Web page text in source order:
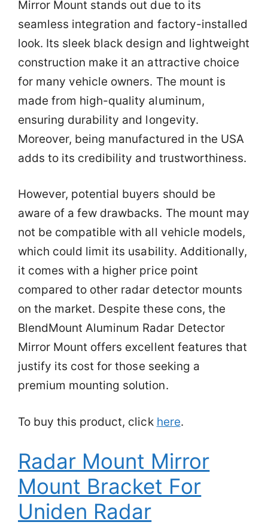
Mirror Mount stands out due to its
seamless integration and factory-installed
look. Its sleek black design and lightweight
construction make it an attractive choice
for many vehicle owners. The mount is
made from high-quality aluminum,
ensuring durability and longevity.
Moreover, being manufactured in the USA
adds to its credibility and trustworthiness.
However, potential buyers should be
aware of a few drawbacks. The mount may
not be compatible with all vehicle models,
which could limit its usability. Additionally,
it comes with a higher price point
compared to other radar detector mounts
on the market. Despite these cons, the
BlendMount Aluminum Radar Detector
Mirror Mount offers excellent features that
justify its cost for those seeking a
premium mounting solution.
To buy this product, click here.
Radar Mount Mirror
Mount Bracket For
Uniden Radar